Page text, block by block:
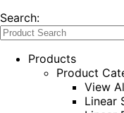
Search:
Products
Product
View
Linear